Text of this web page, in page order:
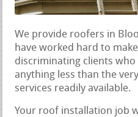
We provide roofers in
have worked hard to
discriminating clients
anything less than the
services readily available.
Your roof installation job